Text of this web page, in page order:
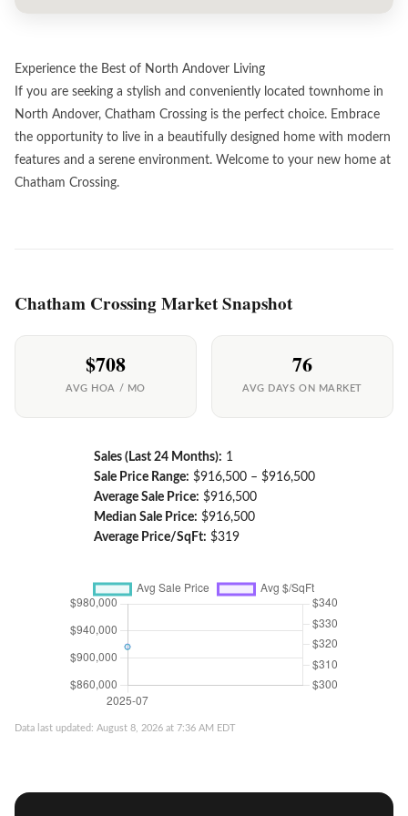
Experience the Best of North Andover Living
If you are seeking a stylish and conveniently located townhome in
North Andover, Chatham Crossing is the perfect choice. Embrace
the opportunity to live in a beautifully designed home with modern
features and a serene environment. Welcome to your new home at
Chatham Crossing.
Chatham Crossing Market Snapshot
$708
AVG HOA / MO
76
AVG DAYS ON MARKET
Sales (Last 24 Months): 1
Sale Price Range: $916,500 – $916,500
Average Sale Price: $916,500
Median Sale Price: $916,500
Average Price/SqFt: $319
Data last updated: August 8, 2026 at 7:36 AM EDT